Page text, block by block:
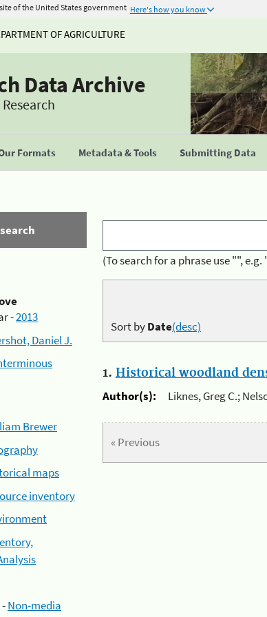
of the United States government Here's how you know
OF AGRICULTURE
Data Archive
Formats Metadata & Tools Submitting Data
-2013
Daniel J.
Brewer
maps
inventory
Non-media
(To search for a phrase use "",
Sort byDate(desc)
1. Historical woodland
Author(s):
Liknes, Greg C.;
« Previous